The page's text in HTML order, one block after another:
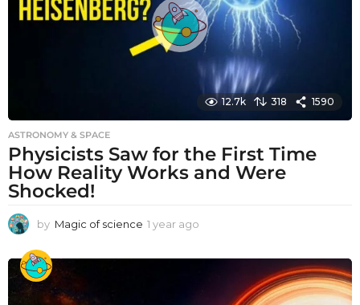
12.7k 318 1590
ASTRONOMY & SPACE
Physicists Saw for the First Time
How Reality Works and Were
Shocked!
by Magic of science 1 year ago